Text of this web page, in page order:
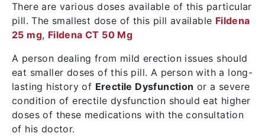
There are various doses available of this particular
pill. The smallest dose of this pill available Fildena
25 mg, Fildena CT 50 Mg
A person dealing from mild erection issues should
eat smaller doses of this pill. A person with a long-
lasting history of Erectile Dysfunction or a severe
condition of erectile dysfunction should eat higher
doses of these medications with the consultation
of his doctor.